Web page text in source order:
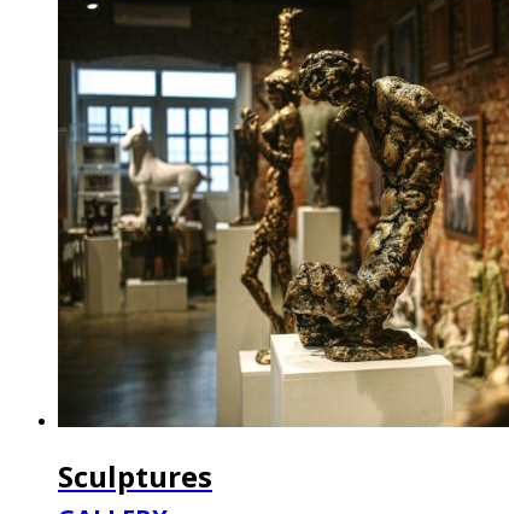
Sculptures